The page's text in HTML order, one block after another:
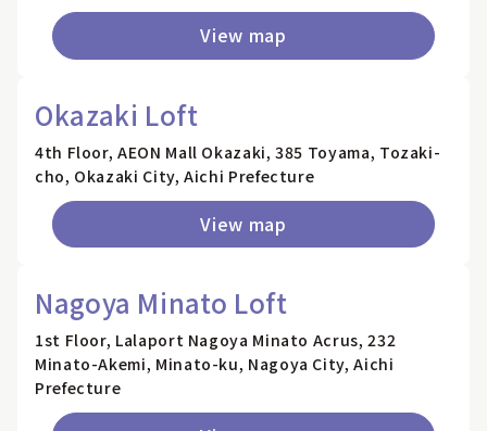
View map
Okazaki Loft
4th Floor, AEON Mall Okazaki, 385 Toyama, Tozaki-
cho, Okazaki City, Aichi Prefecture
View map
Nagoya Minato Loft
1st Floor, Lalaport Nagoya Minato Acrus, 232
Minato-Akemi, Minato-ku, Nagoya City, Aichi
Prefecture